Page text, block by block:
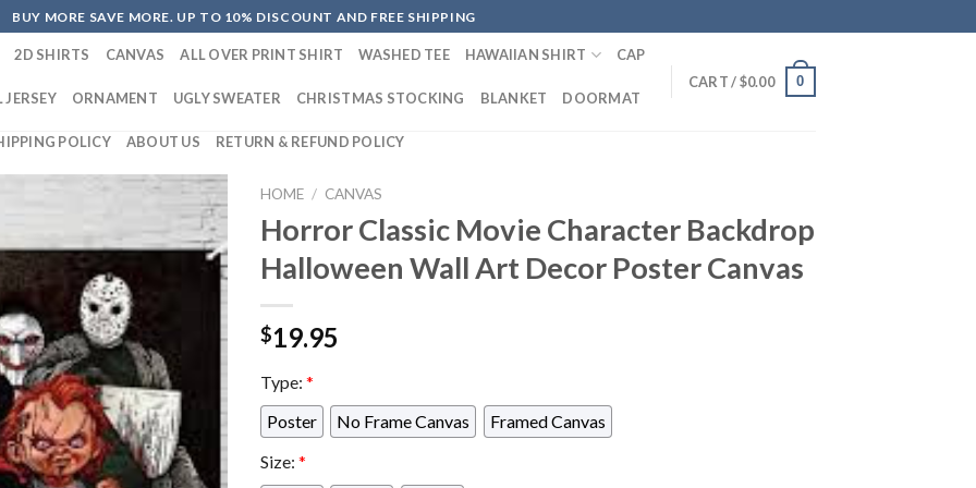
BUY MORE SAVE MORE. UP TO 10% DISCOUNT AND FREE SHIPPING
2D SHIRTS CANVAS ALL OVER PRINT SHIRT WASHED TEE HAWAIIAN SHIRT CAP
JERSEY ORNAMENT UGLY SWEATER CHRISTMAS STOCKING BLANKET DOORMAT
POLICY ABOUT US RETURN & REFUND POLICY
CART /$0.00 0
HOME / CANVAS
Horror Classic Movie Character Backdrop
Halloween Wall Art Decor Poster Canvas
$19.95
Type: *
Poster
No Frame Canvas
Framed Canvas
Size: *